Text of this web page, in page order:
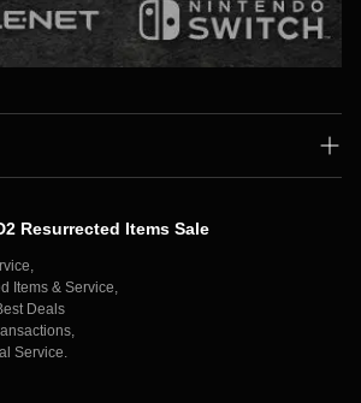
Resurrected Items Sale
Items & Service,
Deals
Service.